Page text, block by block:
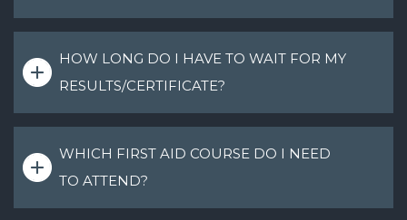
HOW LONG DO I HAVE TO WAIT FOR MY
RESULTS/CERTIFICATE?
WHICH FIRST AID COURSE DO I NEED
TO ATTEND?